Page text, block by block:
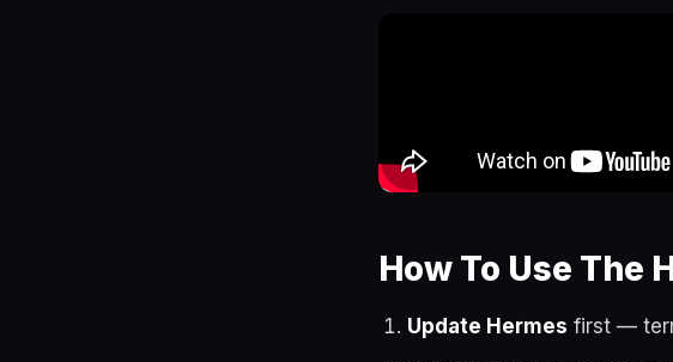
How To Use The
Update Hermes first —